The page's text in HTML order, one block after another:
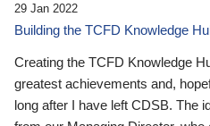
29 Jan 2022
Building the TCFD Knowledge
Creating the TCFD Knowledge
greatest achievements and,
long after I have left CDSB. The